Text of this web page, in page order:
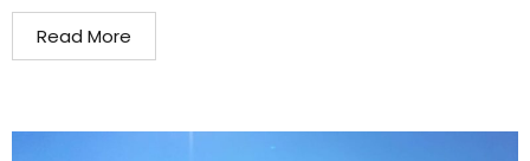
Read More